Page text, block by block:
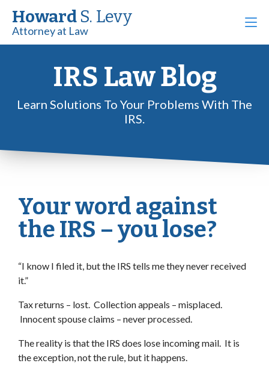
Howard S. Levy
Attorney at Law
IRS Law Blog
Learn Solutions To Your Problems With The
IRS.
Your word against
the IRS – you lose?
“I know I filed it, but the IRS tells me they never received
it.”
Tax returns – lost. Collection appeals – misplaced.
Innocent spouse claims – never processed.
The reality is that the IRS does lose incoming mail. It is
the exception, not the rule, but it happens.